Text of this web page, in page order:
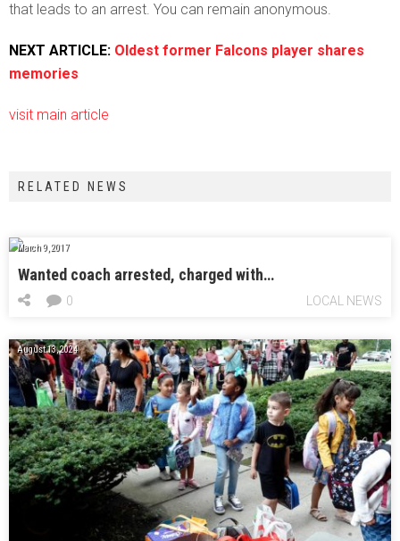
that leads to an arrest. You can remain anonymous.
NEXT ARTICLE: Oldest former Falcons player shares
memories
visit main article
RELATED NEWS
March 9, 2017
Wanted coach arrested, charged with…
LOCAL NEWS
0
August 13, 2024